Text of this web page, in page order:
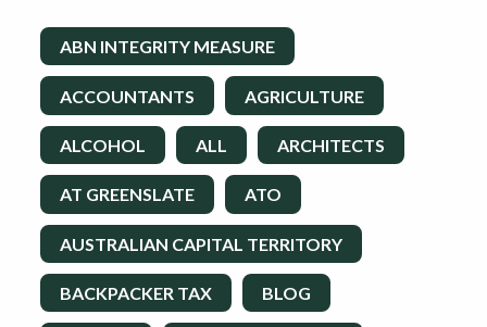
ABN INTEGRITY MEASURE
ACCOUNTANTS AGRICULTURE
ALCOHOL ALL ARCHITECTS
AT GREENSLATE ATO
AUSTRALIAN CAPITAL TERRITORY
BACKPACKER TAX BLOG